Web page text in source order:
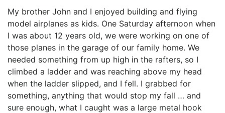
My brother John and I enjoyed building and flying
model airplanes as kids. One Saturday afternoon when
I was about 12 years old, we were working on one of
those planes in the garage of our family home. We
needed something from up high in the rafters, so I
climbed a ladder and was reaching above my head
when the ladder slipped, and I fell. I grabbed for
something, anything that would stop my fall … and
sure enough, what I caught was a large metal hook